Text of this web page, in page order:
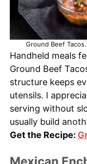
Ground Beef
Handheld meals
Ground Beef
structure keeps
utensils. I
serving without
usually build
Get the Recipe: